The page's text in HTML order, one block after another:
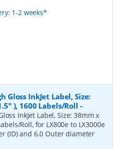
1-2 weeks*
Gloss InkJet Label, Size:
), 1600 Labels/Roll -
InkJet Label, Size: 38mm x
Roll, for LX800e to LX3000e
(ID) and 6.0 Outer diameter